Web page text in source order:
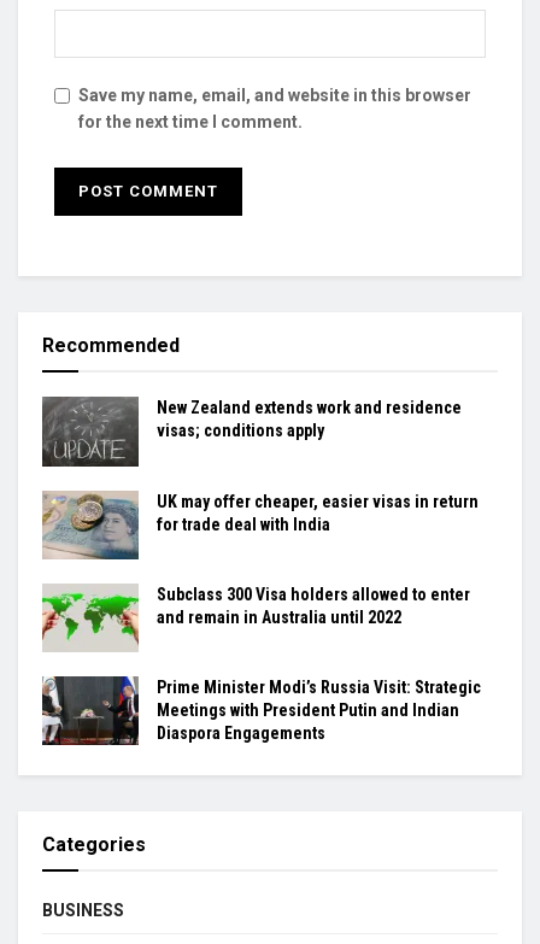
Save my name, email, and website in this browser
for the next time I comment.
Recommended
New Zealand extends work and residence
visas; conditions apply
UK may offer cheaper, easier visas in return
for trade deal with India
Subclass 300 Visa holders allowed to enter
and remain in Australia until 2022
Prime Minister Modi’s Russia Visit: Strategic
Meetings with President Putin and Indian
Diaspora Engagements
Categories
BUSINESS